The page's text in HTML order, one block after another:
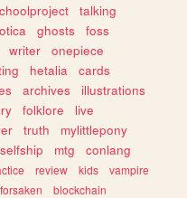
talking
ghosts
foss
writer
onepiece
hetalia
cards
archives
illustrations
folklore
live
truth
mylittlepony
selfship mtg
conlang
review kids
vampire
forsaken
blockchain